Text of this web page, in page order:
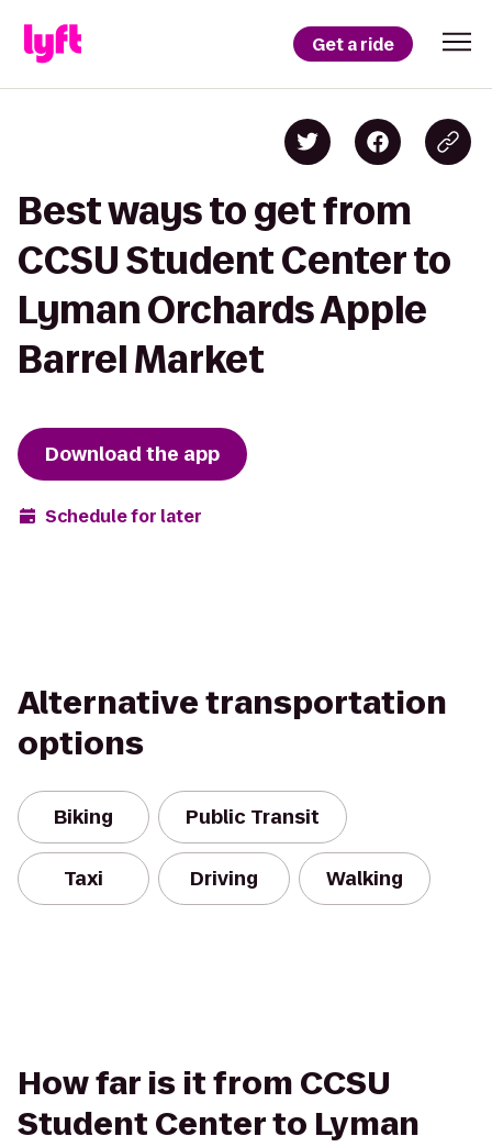
Get a ride
Best ways to get from
CCSU Student Center to
Lyman Orchards Apple
Barrel Market
Download the app
Schedule for later
Alternative transportation
options
Biking Public Transit
Taxi Driving Walking
How far is it from CCSU
Student Center to Lyman